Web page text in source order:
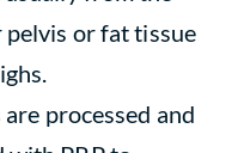
or fat tissue
are processed and